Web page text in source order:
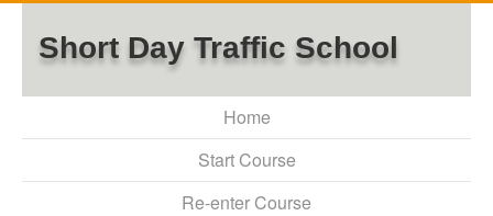
Short Day Traffic School
Home
Start Course
Re-enter Course